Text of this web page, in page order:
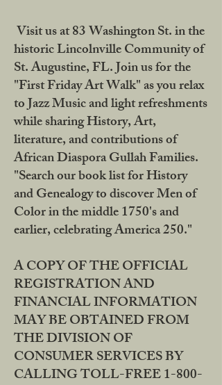
Visit us at 83 Washington St. in the
historic Lincolnville Community of
St. Augustine, FL. Join us for the
"First Friday Art Walk" as you relax
to Jazz Music and light refreshments
while sharing History, Art,
literature, and contributions of
African Diaspora Gullah Families.
"Search our book list for History
and Genealogy to discover Men of
Color in the middle 1750's and
earlier, celebrating America 250."
A COPY OF THE OFFICIAL
REGISTRATION AND
FINANCIAL INFORMATION
MAY BE OBTAINED FROM
THE DIVISION OF
CONSUMER SERVICES BY
CALLING TOLL-FREE 1-800-